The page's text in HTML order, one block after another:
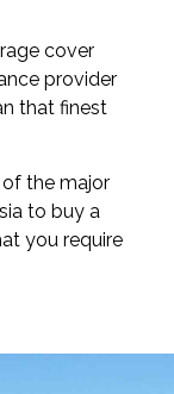
cover
provider
that finest
the major
to buy a
you require